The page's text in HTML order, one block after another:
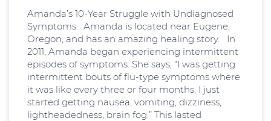
Amanda’s 10-Year Struggle with Undiagnosed
Symptoms Amanda is located near Eugene,
Oregon, and has an amazing healing story. In
2011, Amanda began experiencing intermittent
episodes of symptoms. She says, “I was getting
intermittent bouts of flu-type symptoms where
it was like every three or four months. I just
started getting nausea, vomiting, dizziness,
lightheadedness, brain fog.” This lasted